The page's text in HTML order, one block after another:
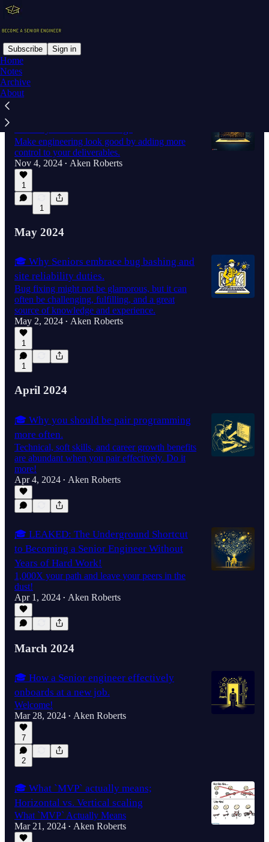
Subscribe Sign in
Home
Notes
Archive
About
Latest
Make engineering look good by adding more
control to your deliverables.
Nov 4, 2024 • Aken Roberts
1
1
May 2024
🎓 Why Seniors embrace bug bashing and
site reliability duties.
Bug fixing might not be glamorous, but it can
often be challenging, fulfilling, and a great
source of knowledge and experience.
May 2, 2024 • Aken Roberts
1
1
April 2024
🎓 Why you should be pair programming
more often.
Technical, soft skills, and career growth benefits
are abundant when you pair effectively. Do it
more!
Apr 4, 2024 • Aken Roberts
🎓 LEAKED: The Underground Shortcut
to Becoming a Senior Engineer Without
Years of Hard Work!
1,000X your path and leave your peers in the
dust!
Apr 1, 2024 • Aken Roberts
March 2024
🎓 How a Senior engineer effectively
onboards at a new job.
Welcome!
Mar 28, 2024 • Aken Roberts
7
2
🎓 What `MVP` actually means;
Horizontal vs. Vertical scaling
What `MVP` Actually Means
Mar 21, 2024 • Aken Roberts